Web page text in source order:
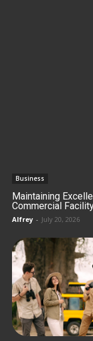
Business
Maintaining
Commercial
Alfrey - July 20, 2026